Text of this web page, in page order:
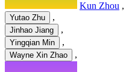
Kun Zhou ,
Yutao Zhu ,
Jinhao Jiang ,
Yingqian Min ,
Wayne Xin Zhao ,